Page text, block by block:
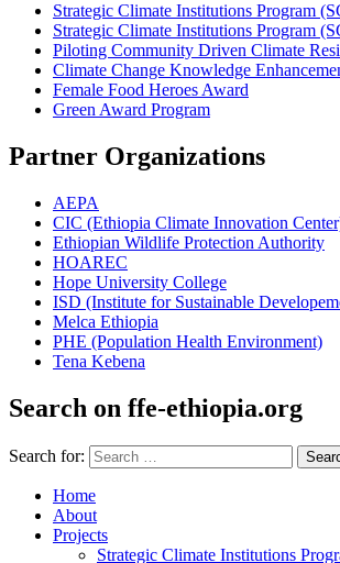
Strategic Climate Institutions Program
Strategic Climate Institutions Program
Piloting Community Driven Climate
Climate Change Knowledge
Female Food Heroes Award
Green Award Program
Partner Organizations
AEPA
CIC (Ethiopia Climate Innovation
Ethiopian Wildlife Protection Authority
HOAREC
Hope University College
ISD (Institute for Sustainable
Melca Ethiopia
PHE (Population Health Environment)
Tena Kebena
Search on ffe-ethiopia.org
Search for:
Home
About
Projects
Strategic Climate Institutions